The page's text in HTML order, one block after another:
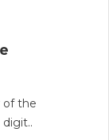
of the